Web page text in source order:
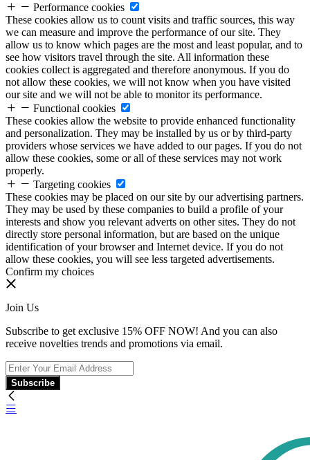
Performance cookies
These cookies allow us to count visits and traffic sources, this way
we can measure and improve the performance of our site. They
allow us to know which pages are the most and least popular, and to
see how visitors travel through the site. All information these
cookies collect is aggregated and therefore anonymous. If you do
not allow these cookies, we will not know when you have visited
our site and we will not be able to monitor its performance.
Functional cookies
These cookies allow the website to provide enhanced functionality
and personalization. They may be installed by us or by third-party
providers whose services we have added to our pages. If you do not
allow these cookies, some or all of these services may not work
properly.
Targeting cookies
These cookies may be placed on our site by our advertising partners.
They may be used by these companies to build a profile of your
interests and show you relevant adverts on other sites. They do not
directly store personal information, but are based on the unique
identification of your browser and Internet device. If you do not
allow these cookies, you will see less targeted advertisements.
Confirm my choices
Join Us
Subscribe to get exclusive 15% OFF NOW! And you can also
receive novelties trends and promotions via email.
Subscribe